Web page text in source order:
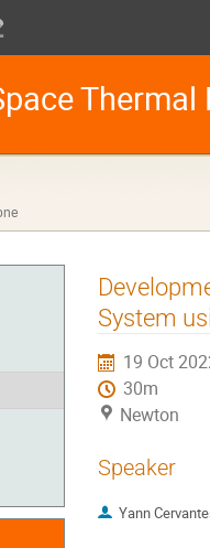
System
19 Oct
30m
Newton
Speaker
Yann